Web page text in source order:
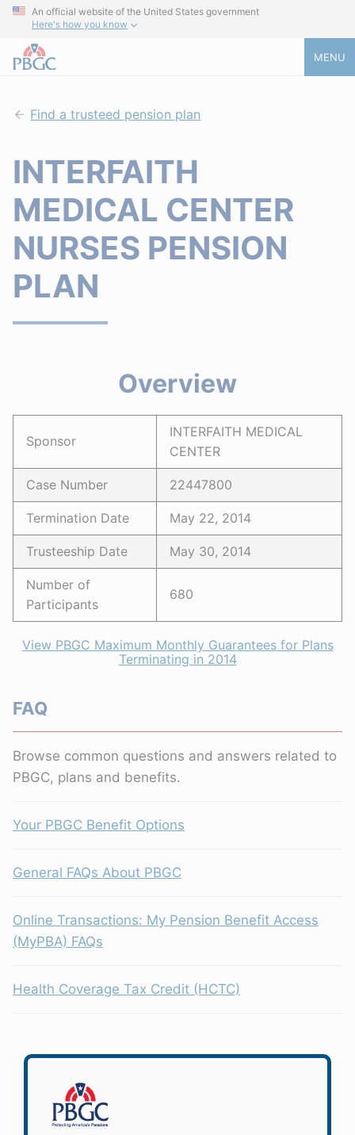
An official website of the United States government
Here's how you know
MENU
Find a trusteed pension plan
INTERFAITH
MEDICAL CENTER
NURSES PENSION
PLAN
Overview
Sponsor
INTERFAITH MEDICAL
CENTER
Case Number 22447800
Termination Date May 22, 2014
Trusteeship Date May 30, 2014
Number of
Participants
680
View PBGC Maximum Monthly Guarantees for Plans
Terminating in 2014
FAQ
Browse common questions and answers related to
PBGC, plans and benefits.
Your PBGC Benefit Options
General FAQs About PBGC
Online Transactions: My Pension Benefit Access
(MyPBA) FAQs
Health Coverage Tax Credit (HCTC)